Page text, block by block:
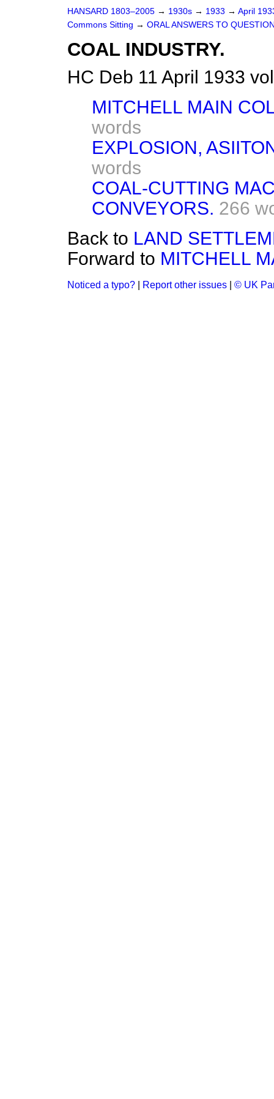
HANSARD 1803–2005 → 1930s → 1933 → April
Commons Sitting → ORAL ANSWERS TO
COAL INDUSTRY.
HC Deb 11 April 1933
MITCHELL MAIN
words
EXPLOSION,
words
COAL-CUTTING
CONVEYORS. 266
Back to LAND
Forward to MITCHELL
Noticed a typo? Report other issues © UK